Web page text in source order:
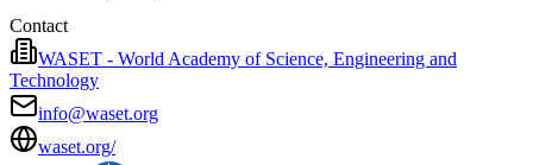
Contact
WASET - World Academy of Science, Engineering and
Technology
info@waset.org
waset.org/